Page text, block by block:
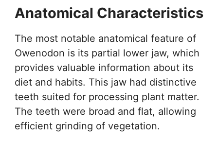
Anatomical Characteristics
The most notable anatomical feature of
Owenodon is its partial lower jaw, which
provides valuable information about its
diet and habits. This jaw had distinctive
teeth suited for processing plant matter.
The teeth were broad and flat, allowing
efficient grinding of vegetation.